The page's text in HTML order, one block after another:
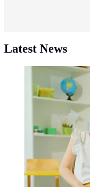
Latest News